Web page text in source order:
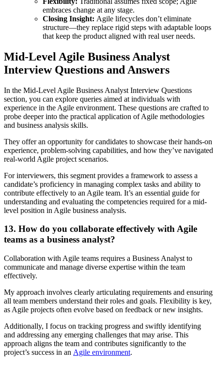
embraces change at any stage.
Closing Insight: Agile lifecycles don’t eliminate
structure—they replace rigid steps with adaptable loops
that keep the product aligned with real user needs.
Mid-Level Agile Business Analyst
Interview Questions and Answers
In the Mid-Level Agile Business Analyst Interview Questions
section, you can explore queries aimed at individuals with
experience in the Agile environment. These questions are crafted to
probe deeper into the practical application of Agile methodologies
and business analysis skills.
They offer an opportunity for candidates to showcase their hands-on
experience, problem-solving capabilities, and how they’ve navigated
real-world Agile project scenarios.
For interviewers, this segment provides a framework to assess a
candidate’s proficiency in managing complex tasks and ability to
contribute effectively to an Agile team. It’s an essential guide for
understanding and evaluating the competencies required for a mid-
level position in Agile business analysis.
13. How do you collaborate effectively with Agile
teams as a business analyst?
Collaboration with Agile teams requires a Business Analyst to
communicate and manage diverse expertise within the team
effectively.
My approach involves clearly articulating requirements and ensuring
all team members understand their roles and goals. Flexibility is key,
as Agile projects often evolve based on feedback or new insights.
Additionally, I focus on tracking progress and swiftly identifying
and addressing any emerging challenges that may arise. This
approach aligns the team and contributes significantly to the
project’s success in an Agile environment.